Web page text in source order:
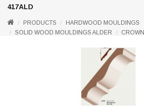
417ALD
PRODUCTS
HARDWOOD MOULDINGS
SOLID WOOD MOULDINGS ALDER
CROWN